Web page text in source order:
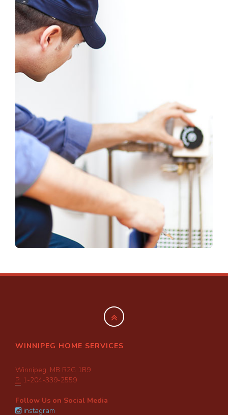
WINNIPEG HOME SERVICES
Winnipeg, MB R2G 1B9
P: 1-204-339-2559
Follow Us on Social Media
instagram